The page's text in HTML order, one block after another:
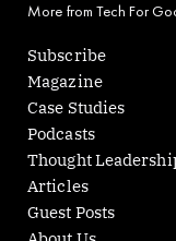
k
e
d
i
n
w
i
t
t
e
r
e
More from Tech For
Subscribe
Magazine
Case Studies
Podcasts
Thought
Articles
Guest Posts